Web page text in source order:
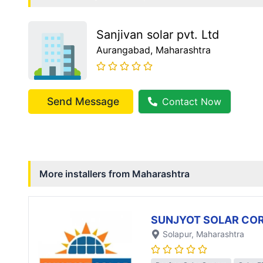
Sanjivan solar pvt. Ltd
Aurangabad, Maharashtra
Send Message Contact Now
More installers from Maharashtra
SUNJYOT SOLAR
Solapur, Maharashtra